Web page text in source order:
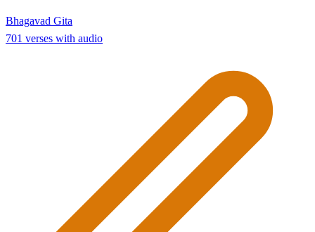
Bhagavad Gita
701 verses with audio